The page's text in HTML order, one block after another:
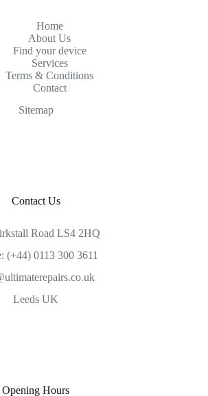
Home
About Us
Find your device
Services
Terms & Conditions
Contact
Sitemap
Contact Us
Road LS4 2HQ
(+44) 0113 300 3611
Leeds UK
Opening Hours